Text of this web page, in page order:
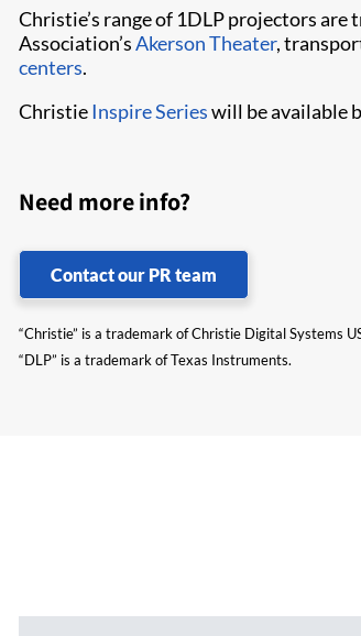
Christie’s range of 1DLP projectors
Association’sAkerson Theater,
centers.
ChristieInspire Serieswill be available
Need more info?
Contact our PR team
“Christie” is a trademark of Christie Digital Systems
“DLP” is a trademark of Texas Instruments.